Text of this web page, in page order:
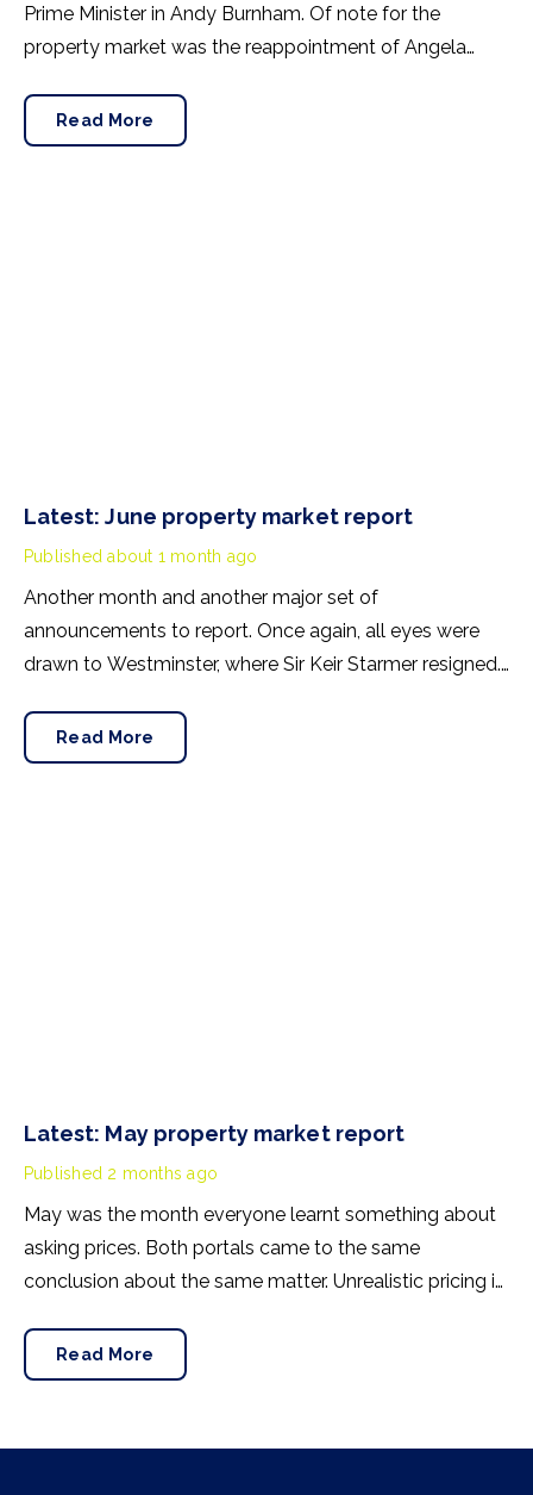
Prime Minister in Andy Burnham. Of note for the
property market was the reappointment of Angela
Pennycook stays as planning minister, for a degree of
continuity.
Read More
Latest: June property market report
Published about 1 month ago
Another month and another major set of
announcements to report. Once again, all eyes were
drawn to Westminster, where Sir Keir Starmer resigned.
announcements as Prime Minister was a seismic one.
Read More
Latest: May property market report
Published 2 months ago
May was the month everyone learnt something about
asking prices. Both portals came to the same
conclusion about the same matter. Unrealistic pricing is
the best chance of sales success.
Read More